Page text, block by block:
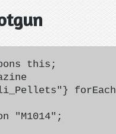
this;
forEach
"M1014";